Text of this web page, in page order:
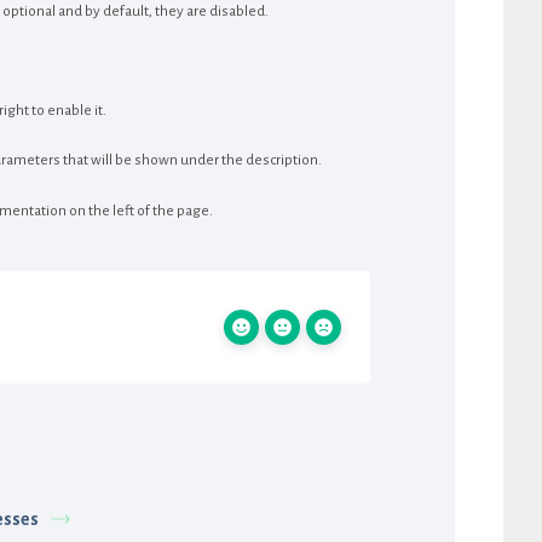
and by default, they are disabled.
to enable it.
that will be shown under the description.
on the left of the page.